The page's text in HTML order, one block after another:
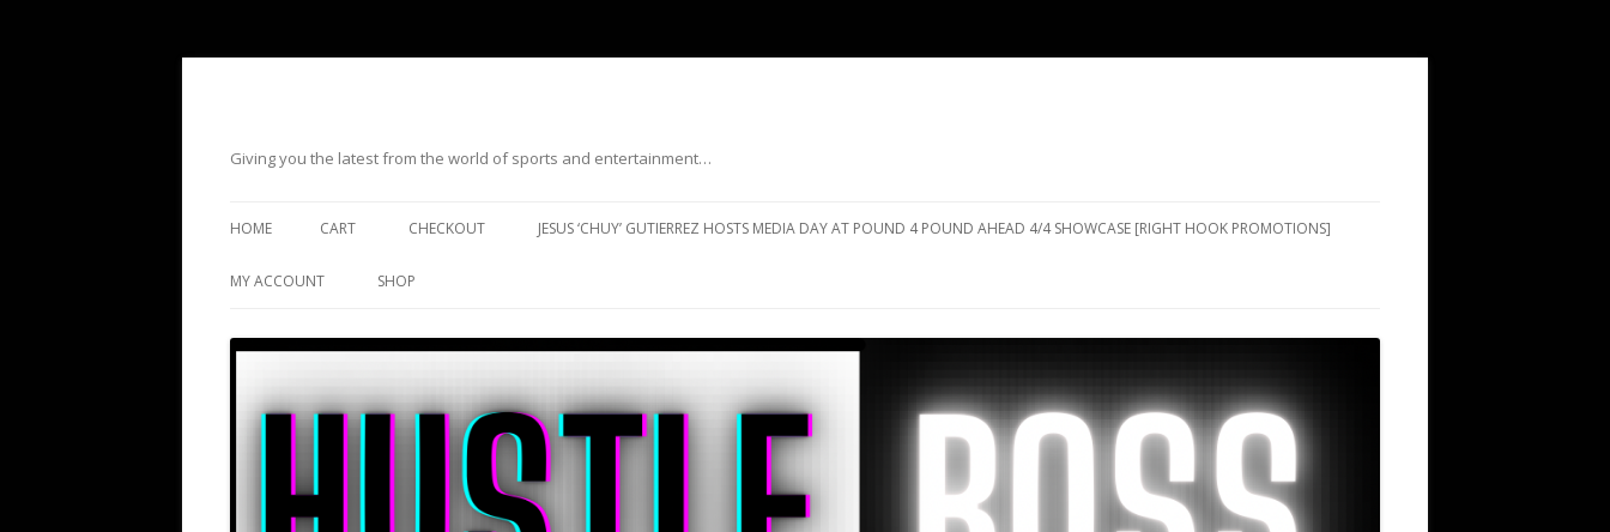
Giving you the latest from the world of sports and entertainment…
HOME CART CHECKOUT JESUS ‘CHUY’ GUTIERREZ HOSTS MEDIA DAY AT POUND 4 POUND AHEAD 4/4 SHOWCASE [RIGHT HOOK PROMOTIONS]
MY ACCOUNT SHOP